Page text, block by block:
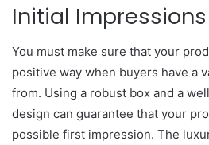
Initial
You must make sure that your
positive way when buyers have a
from. Using a robust box and a
design can guarantee that your
possible first impression. The